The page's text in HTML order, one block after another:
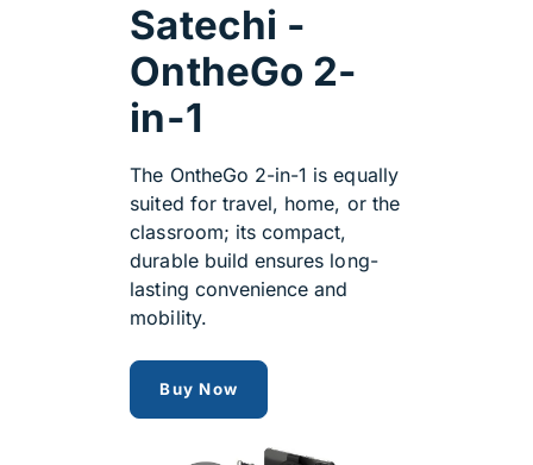
Satechi -
OntheGo 2-
in-1
The OntheGo 2-in-1 is equally
suited for travel, home, or the
classroom; its compact,
durable build ensures long-
lasting convenience and
mobility.
Buy Now